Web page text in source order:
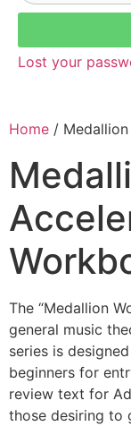
Lost your
Home /
The “Medallion
general music
series is
beginners for
review text for
those desiring to